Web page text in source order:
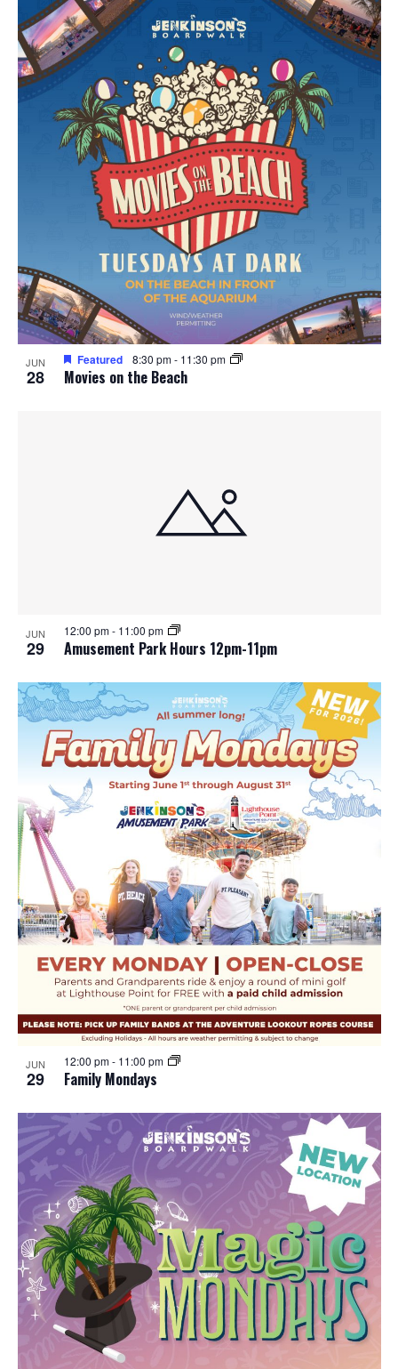
JUN
28 Movies on the Beach
Featured 8:30 pm- 11:30 pm
JUN
29 Amusement Park Hours 12pm-11pm
12:00 pm- 11:00 pm
JUN
29 Family Mondays
12:00 pm- 11:00 pm